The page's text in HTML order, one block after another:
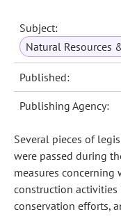
Subject:
Natural Resources
Published:
Publishing Agency:
Several pieces of
were passed during
measures
construction activities
conservation efforts,